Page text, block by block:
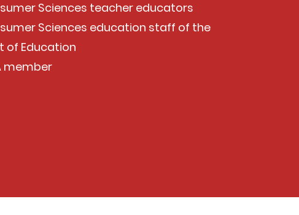
Sciences teacher educators
Sciences education staff of the
of Education
member